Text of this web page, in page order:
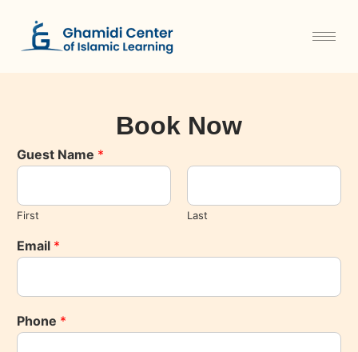
Book Now
Guest Name *
First Last
Email *
Phone *